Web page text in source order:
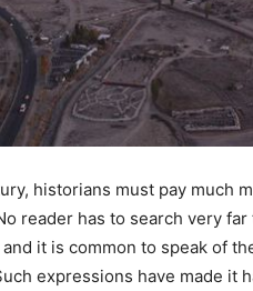
historians must pay much
reader has to search very
it is common to speak of
expressions have made it